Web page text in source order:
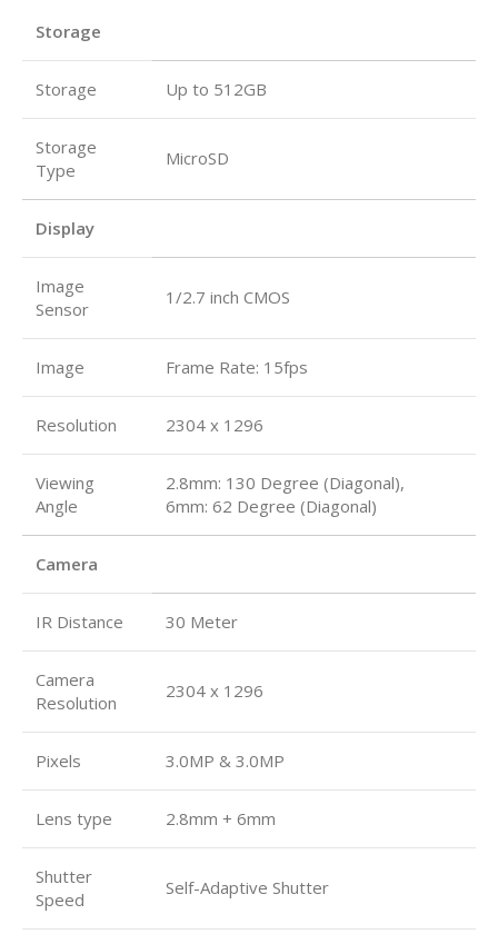
Storage
Storage Up to 512GB
Storage
Type
MicroSD
Display
Image
Sensor
1/2.7 inch CMOS
Image Frame Rate: 15fps
Resolution 2304 x 1296
Viewing
Angle
2.8mm: 130 Degree (Diagonal),
6mm: 62 Degree (Diagonal)
Camera
IR Distance 30 Meter
Camera
Resolution
2304 x 1296
Pixels 3.0MP & 3.0MP
Lens type 2.8mm + 6mm
Shutter
Speed
Self-Adaptive Shutter